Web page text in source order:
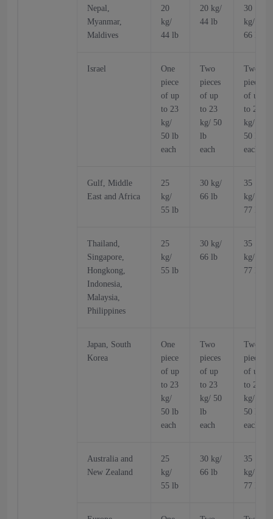
Nepal,
Myanmar,
Maldives
20
kg/
44 lb
20 kg/
44 lb
30
kg/
66 lb
Israel
One
piece
of up
to 23
kg/
50 lb
each
Two
pieces
of up
to 23
kg/ 50
lb
each
Two
pieces
of up
to 23
kg/
50 lb
each
Gulf, Middle
East and Africa
25
kg/
55 lb
30 kg/
66 lb
35
kg/
77 lb
Thailand,
Singapore,
Hongkong,
Indonesia,
Malaysia,
Philippines
25
kg/
55 lb
30 kg/
66 lb
35
kg/
77 lb
Japan, South
Korea
One
piece
of up
to 23
kg/
50 lb
each
Two
pieces
of up
to 23
kg/ 50
lb
each
Two
pieces
of up
to 23
kg/
50 lb
each
Australia and
New Zealand
25
kg/
55 lb
30 kg/
66 lb
35
kg/
77 lb